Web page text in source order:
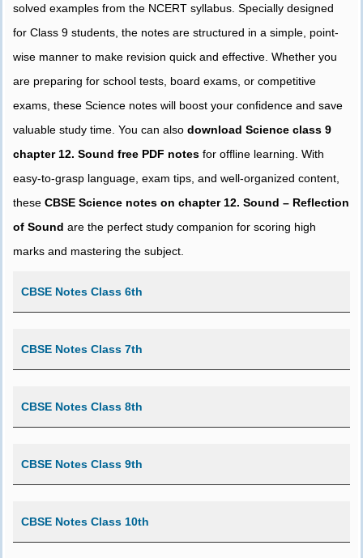
solved examples from the NCERT syllabus. Specially designed
for Class 9 students, the notes are structured in a simple, point-
wise manner to make revision quick and effective. Whether you
are preparing for school tests, board exams, or competitive
exams, these Science notes will boost your confidence and save
valuable study time. You can also download Science class 9
chapter 12. Sound free PDF notes for offline learning. With
easy-to-grasp language, exam tips, and well-organized content,
these CBSE Science notes on chapter 12. Sound – Reflection
of Sound are the perfect study companion for scoring high
marks and mastering the subject.
CBSE Notes Class 6th
CBSE Notes Class 7th
CBSE Notes Class 8th
CBSE Notes Class 9th
CBSE Notes Class 10th